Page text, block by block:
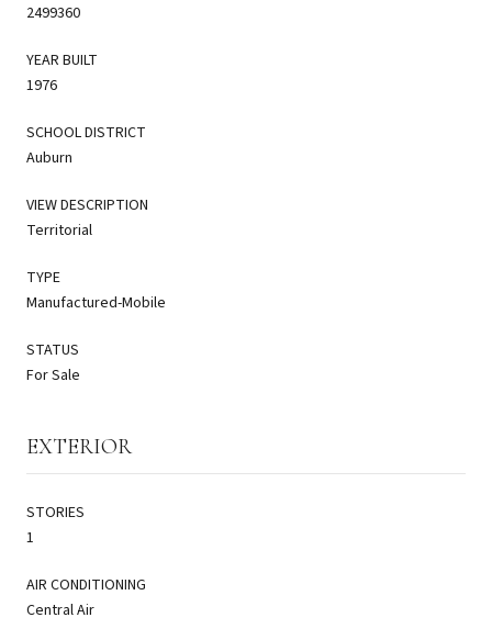
2499360
YEAR BUILT
1976
SCHOOL DISTRICT
Auburn
VIEW DESCRIPTION
Territorial
TYPE
Manufactured-Mobile
STATUS
For Sale
EXTERIOR
STORIES
1
AIR CONDITIONING
Central Air